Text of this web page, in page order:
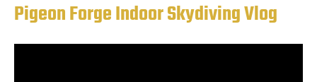
Pigeon Forge Indoor Skydiving Vlog